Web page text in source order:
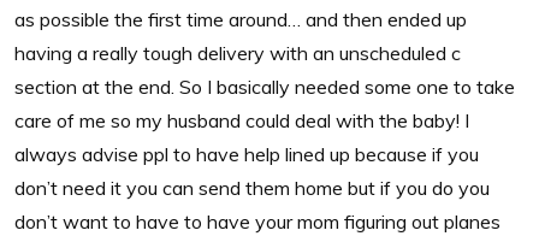
as possible the first time around… and then ended up
having a really tough delivery with an unscheduled c
section at the end. So I basically needed some one to take
care of me so my husband could deal with the baby! I
always advise ppl to have help lined up because if you
don’t need it you can send them home but if you do you
don’t want to have to have your mom figuring out planes